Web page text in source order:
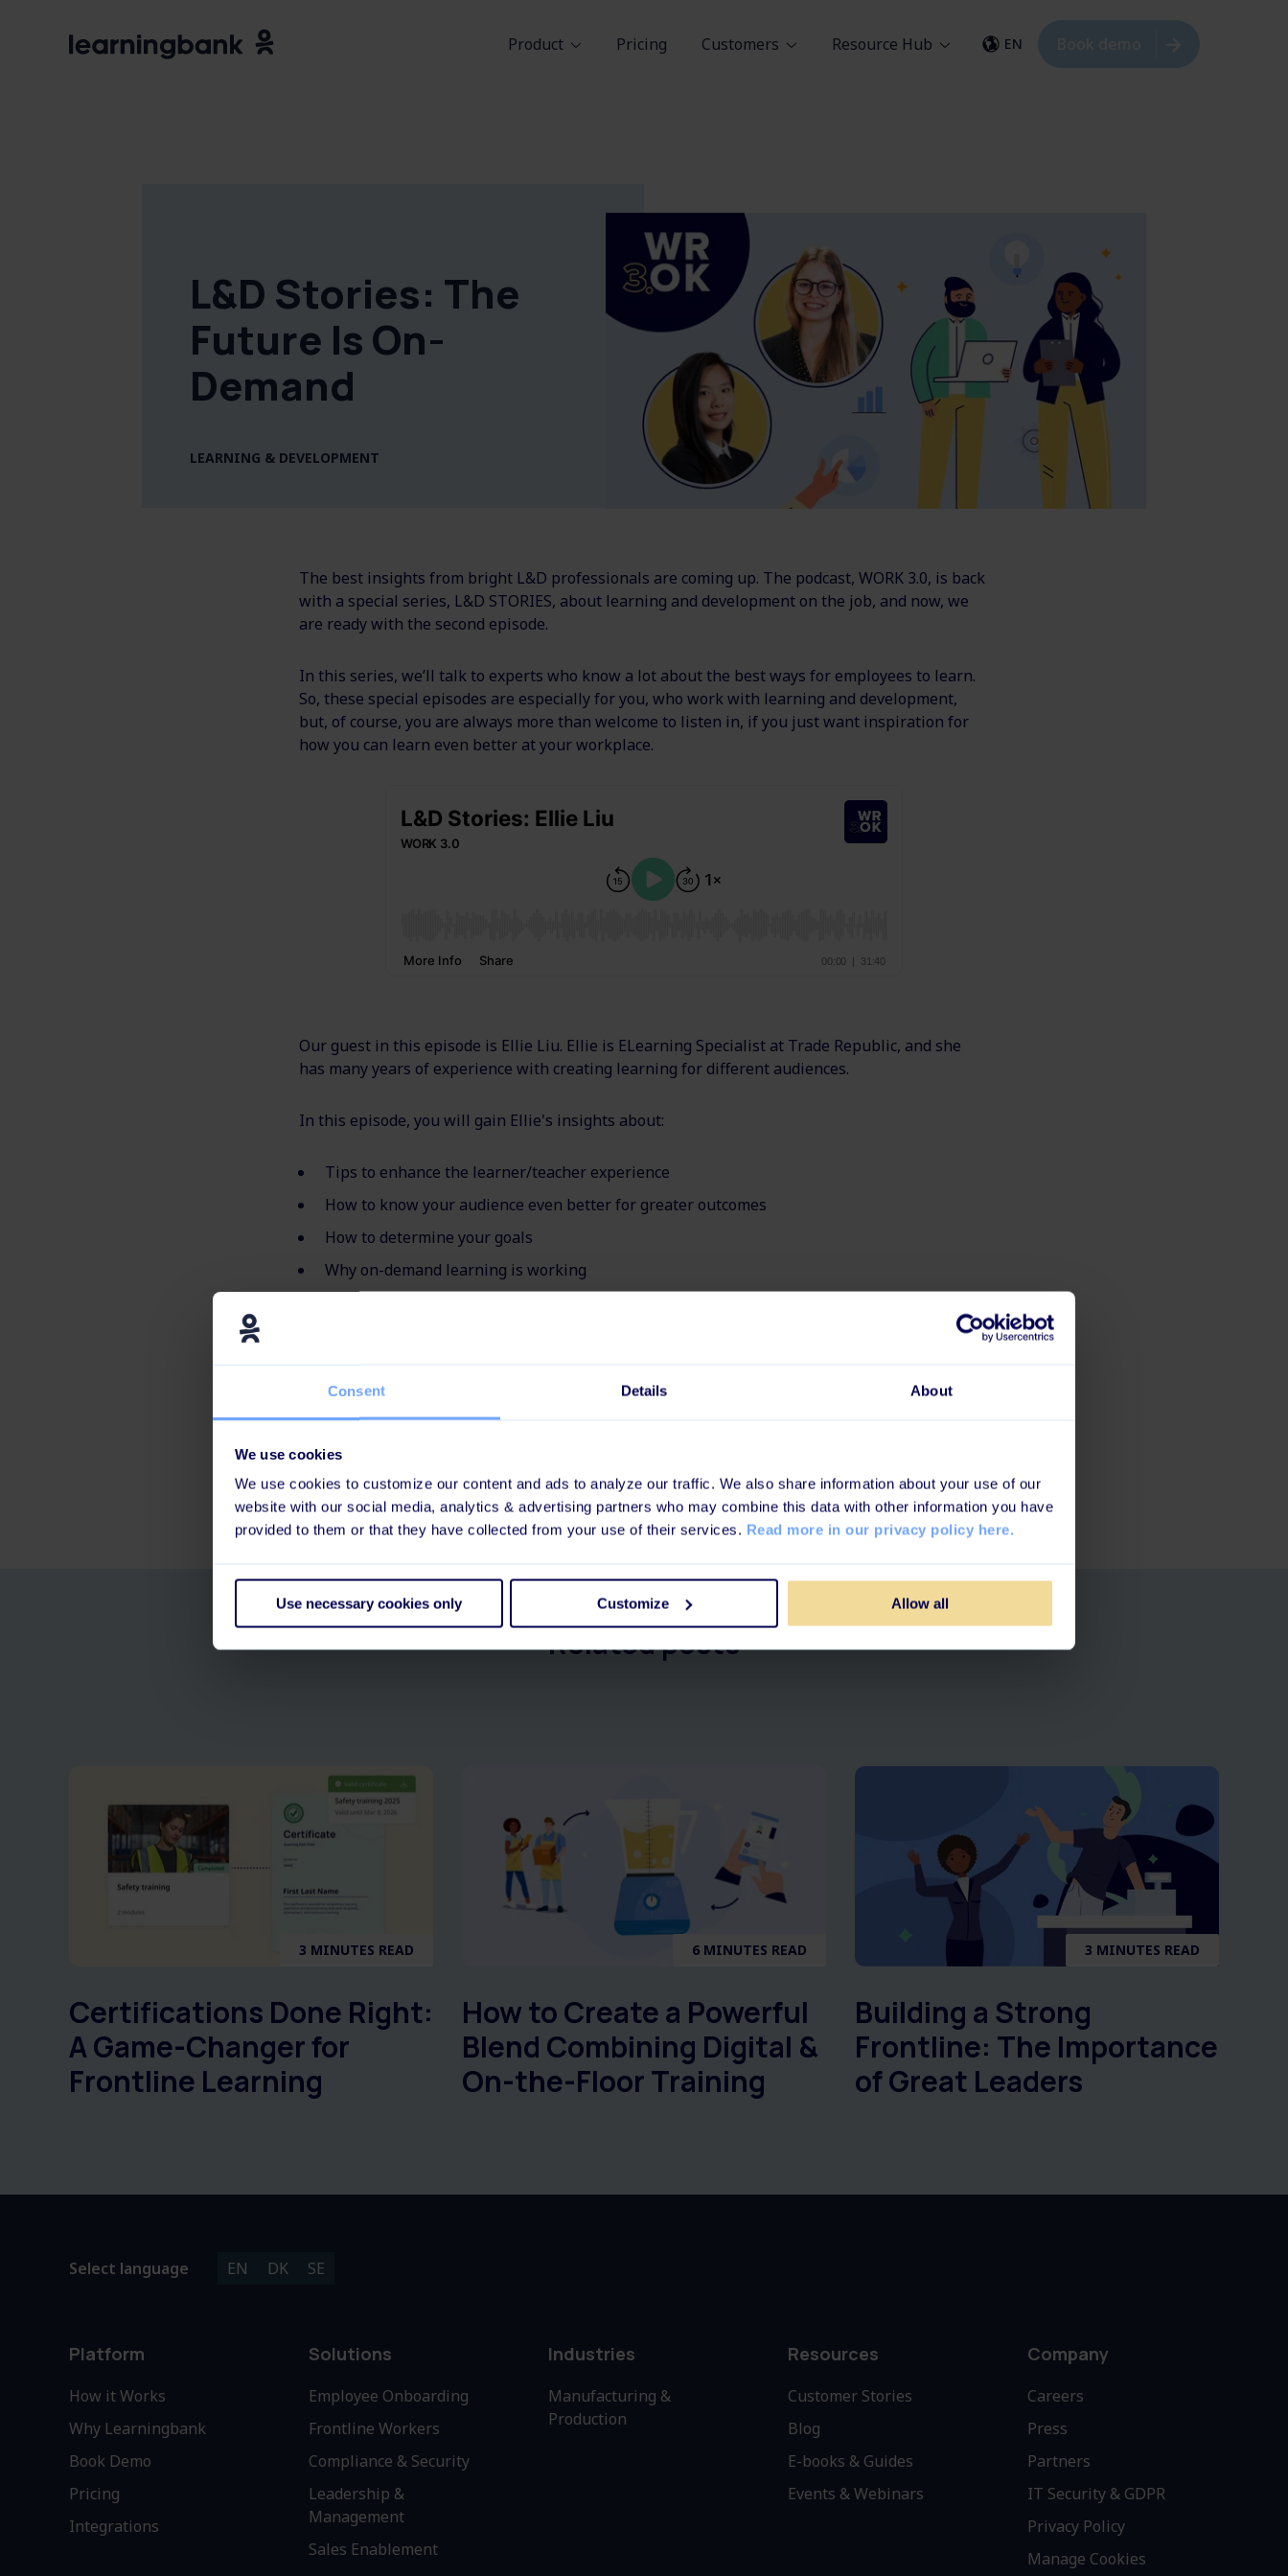
Consent Details About
We use cookies
We use cookies to customize our content and ads to analyze our traffic. We also share information about your use of our
website with our social media, analytics & advertising partners who may combine this data with other information you have
provided to them or that they have collected from your use of their services. Read more in our privacy policy here.
Use necessary cookies only Customize Allow all
Product Pricing Customers Resource Hub EN
L&D Stories: The
Future Is On-
Demand
LEARNING & DEVELOPMENT
The best insights from bright L&D professionals are coming up. The podcast, WORK 3.0, is back
with a special series, L&D STORIES, about learning and development on the job, and now, we
are ready with the second episode.
In this series, we’ll talk to experts who know a lot about the best ways for employees to learn.
So, these special episodes are especially for you, who work with learning and development,
but, of course, you are always more than welcome to listen in, if you just want inspiration for
how you can learn even better at your workplace.
Our guest in this episode is Ellie Liu. Ellie is ELearning Specialist at Trade Republic, and she
has many years of experience with creating learning for different audiences.
In this episode, you will gain Ellie's insights about:
Tips to enhance the learner/teacher experience
How to know your audience even better for greater outcomes
How to determine your goals
Why on-demand learning is working
And a fun side story about a Thermomix
Related posts
3 MINUTES READ
Certifications Done Right:
A Game-Changer for
Frontline Learning
6 MINUTES READ
How to Create a Powerful
Blend Combining Digital &
On-the-Floor Training
3 MINUTES READ
Building a Strong
Frontline: The Importance
of Great Leaders
Select language EN DK SE
Platform
How it Works
Why Learningbank
Book Demo
Pricing
Integrations
Solutions
Employee Onboarding
Frontline Workers
Compliance & Security
Leadership &
Management
Sales Enablement
Industries
Manufacturing &
Production
Resources
Customer Stories
Blog
E-books & Guides
Events & Webinars
Company
Careers
Press
Partners
IT Security & GDPR
Privacy Policy
Manage Cookies